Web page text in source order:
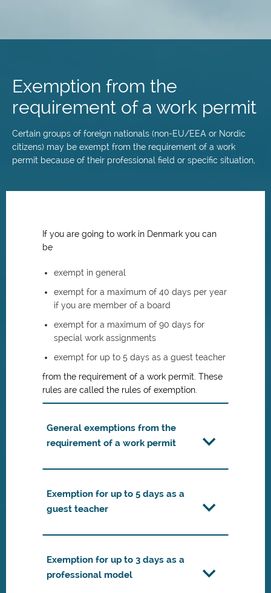
content
Exemption from the
requirement of a work permit
Certain groups of foreign nationals (non-EU/EEA or Nordic
citizens) may be exempt from the requirement of a work
permit because of their professional field or specific situation,
If you are going to work in Denmark you can
be
exempt in general
exempt for a maximum of 40 days per year
if you are member of a board
exempt for a maximum of 90 days for
special work assignments
exempt for up to 5 days as a guest teacher
from the requirement of a work permit. These
rules are called the rules of exemption.
General exemptions from the
requirement of a work permit
Exemption for up to 5 days as a
guest teacher
Exemption for up to 3 days as a
professional model